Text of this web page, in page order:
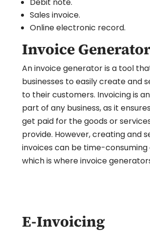
Sales invoice.
Online electronic record.
Invoice
An invoice generator is a tool
businesses to easily create and
to their customers. Invoicing is
part of any business, as it
get paid for the goods or
provide. However, creating and
invoices can be time-consuming
which is where invoice
E-Invoicing